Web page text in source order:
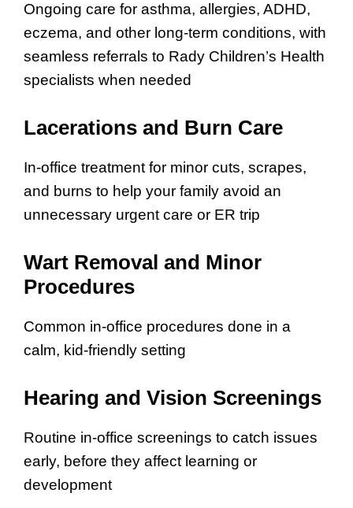
Ongoing care for asthma, allergies, ADHD,
eczema, and other long-term conditions, with
seamless referrals to Rady Children’s Health
specialists when needed
Lacerations and Burn Care
In-office treatment for minor cuts, scrapes,
and burns to help your family avoid an
unnecessary urgent care or ER trip
Wart Removal and Minor
Procedures
Common in-office procedures done in a
calm, kid-friendly setting
Hearing and Vision Screenings
Routine in-office screenings to catch issues
early, before they affect learning or
development